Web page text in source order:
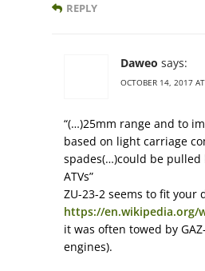
REPLY
Daweo says:
OCTOBER 14, 2017
“(…)25mm range and to
based on light carriage
spades(…)could be pulled
ATVs”
ZU-23-2 seems to fit your
https://en.wikipedia.org/
it was often towed by
engines).